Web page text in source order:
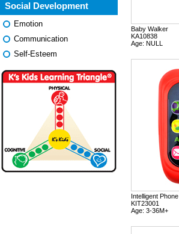
Social Development
Emotion
Communication
Self-Esteem
Baby Walker
KA10838
Age: NULL
Intelligent Phone
KIT23001
Age: 3-36M+